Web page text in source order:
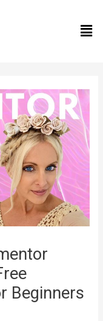
Beginners